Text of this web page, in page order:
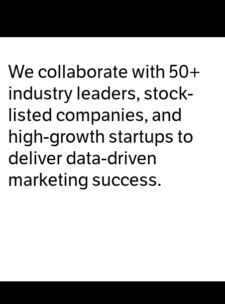
We collaborate with 50+
industry leaders, stock-
listed companies, and
high-growth startups to
deliver data-driven
marketing success.